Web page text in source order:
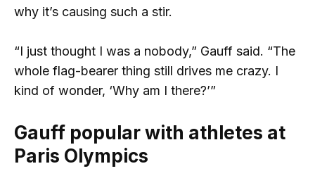
why it’s causing such a stir.
“I just thought I was a nobody,” Gauff said. “The
whole flag-bearer thing still drives me crazy. I
kind of wonder, ‘Why am I there?’”
Gauff popular with athletes at
Paris Olympics